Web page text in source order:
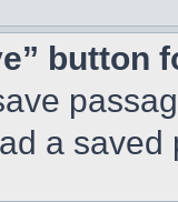
button
a